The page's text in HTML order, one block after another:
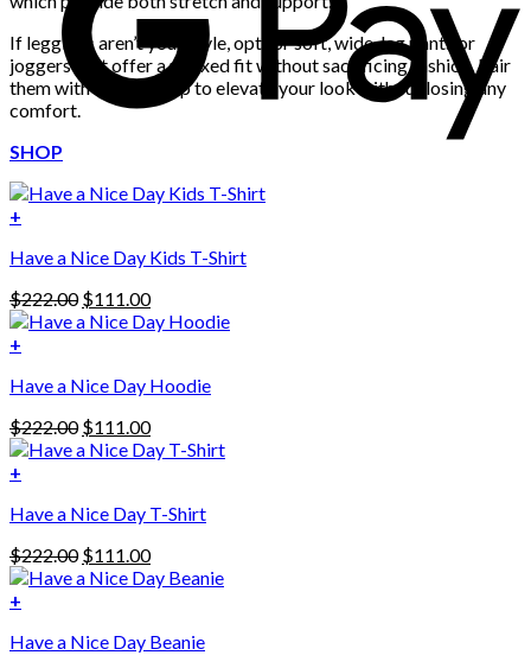
If leggings aren’t your style, opt for soft, wide-leg pants or
joggers that offer a relaxed fit without sacrificing fashion. Pair
them with a stylish top to elevate your look without losing any
comfort.
SHOP
+
Have a Nice Day Kids T-Shirt
$222.00 Original
price
$111.00Current
price
+
product
multiple
variants.
The
may
be
chosen
on
the
product
page
Have a Nice Day Hoodie
$222.00 Original
price
$111.00Current
price
+
Have a Nice Day T-Shirt
$222.00 Original
price
$111.00Current
price
+
Have a Nice Day Beanie